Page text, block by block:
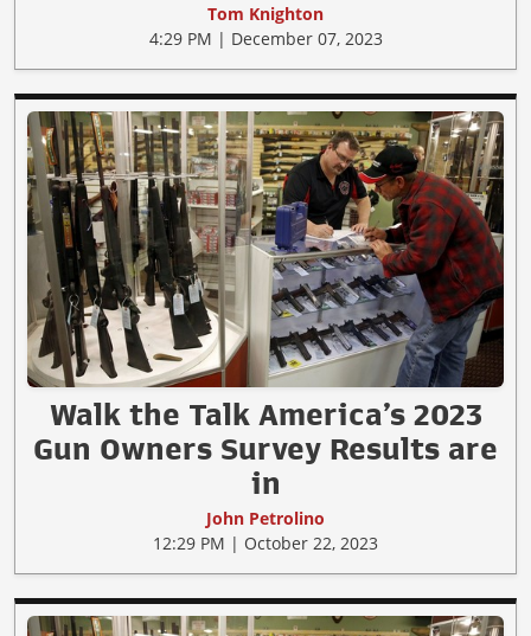
Tom Knighton
4:29 PM | December 07, 2023
Walk the Talk America’s 2023
Gun Owners Survey Results are
in
John Petrolino
12:29 PM | October 22, 2023